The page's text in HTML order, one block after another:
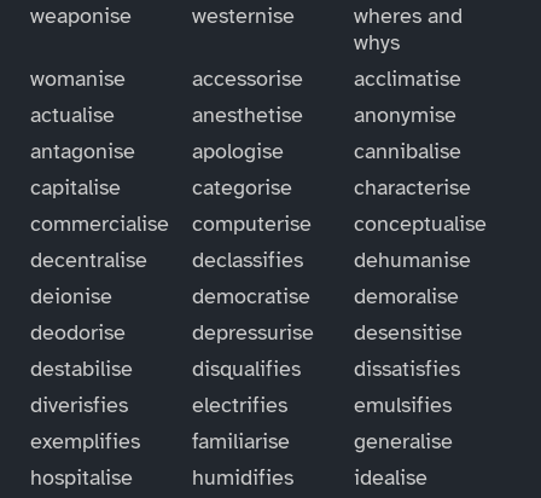
weaponise
westernise
wheres and
whys
womanise
accessorise
acclimatise
actualise
anesthetise
anonymise
antagonise
apologise
cannibalise
capitalise
categorise
characterise
commercialise
computerise
conceptualise
decentralise
declassifies
dehumanise
deionise
democratise
demoralise
deodorise
depressurise
desensitise
destabilise
disqualifies
dissatisfies
diverisfies
electrifies
emulsifies
exemplifies
familiarise
generalise
hospitalise
humidifies
idealise